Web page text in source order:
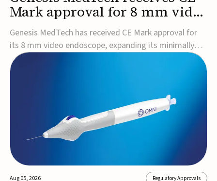
Mark approval for 8 mm video
endoscope
Genesis MedTech has received CE Mark approval for
its 8 mm video endoscope, expanding its minimally
invasive imaging portfolio with a device that combines
3D imaging, 4K resolution, and fluorescence capability
approval marks a significant engineering...
Aug 05, 2026 Regulatory Approvals